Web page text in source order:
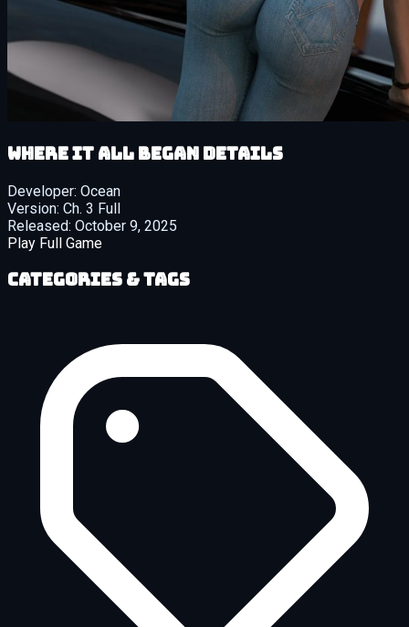
Where It All Began details
Developer: Ocean
Version: Ch. 3 Full
Released: October 9, 2025
Play Full Game
Categories & Tags